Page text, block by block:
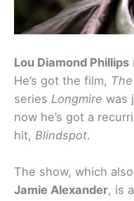
Lou Diamond Phillips
He’s got the film,
series Longmire was
now he’s got a
hit, Blindspot.
The show, which
Jamie Alexander, is